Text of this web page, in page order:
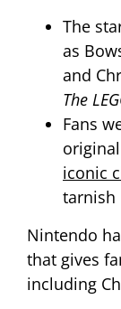
The
as
and
The
Fans
iconic
tarnish
Nintendo
that gives
including